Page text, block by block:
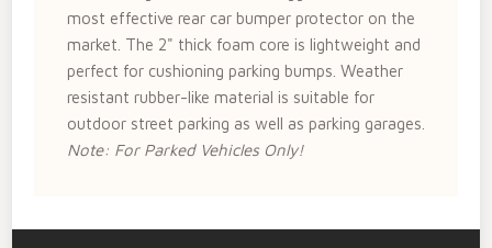
most effective rear car bumper protector on the
market. The 2" thick foam core is lightweight and
perfect for cushioning parking bumps. Weather
resistant rubber-like material is suitable for
outdoor street parking as well as parking garages.
Note: For Parked Vehicles Only!